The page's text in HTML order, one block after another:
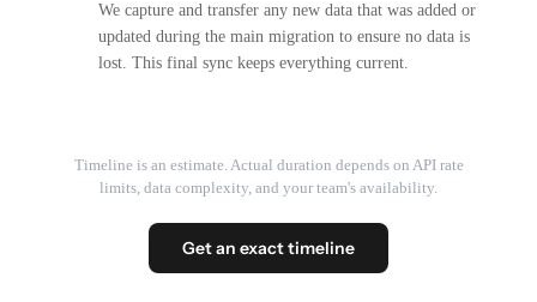
We capture and transfer any new data that was added or
updated during the main migration to ensure no data is
lost. This final sync keeps everything current.
Timeline is an estimate. Actual duration depends on API rate
limits, data complexity, and your team's availability.
Get an exact timeline